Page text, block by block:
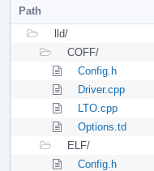
Path
lld/
COFF/
Config.h
Driver.cpp
LTO.cpp
Options.td
ELF/
Config.h